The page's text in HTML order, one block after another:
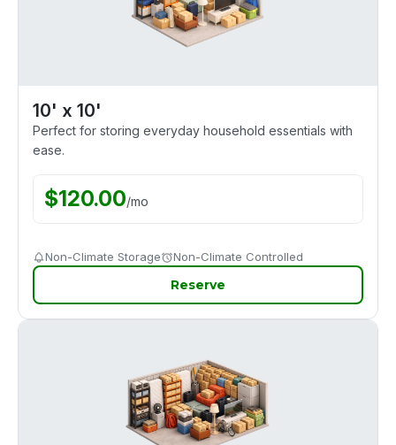
10' x 10'
Perfect for storing everyday household essentials with
ease.
$120.00/mo
Non-Climate Storage Non-Climate Controlled
Reserve